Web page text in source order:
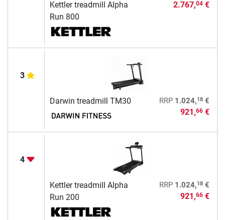
Kettler treadmill Alpha
Run 800
2.767,04€
3
Darwin treadmill TM30 RRP 1.024,18€
921,66€
4
Kettler treadmill Alpha
Run 200
RRP 1.024,18€
921,66€